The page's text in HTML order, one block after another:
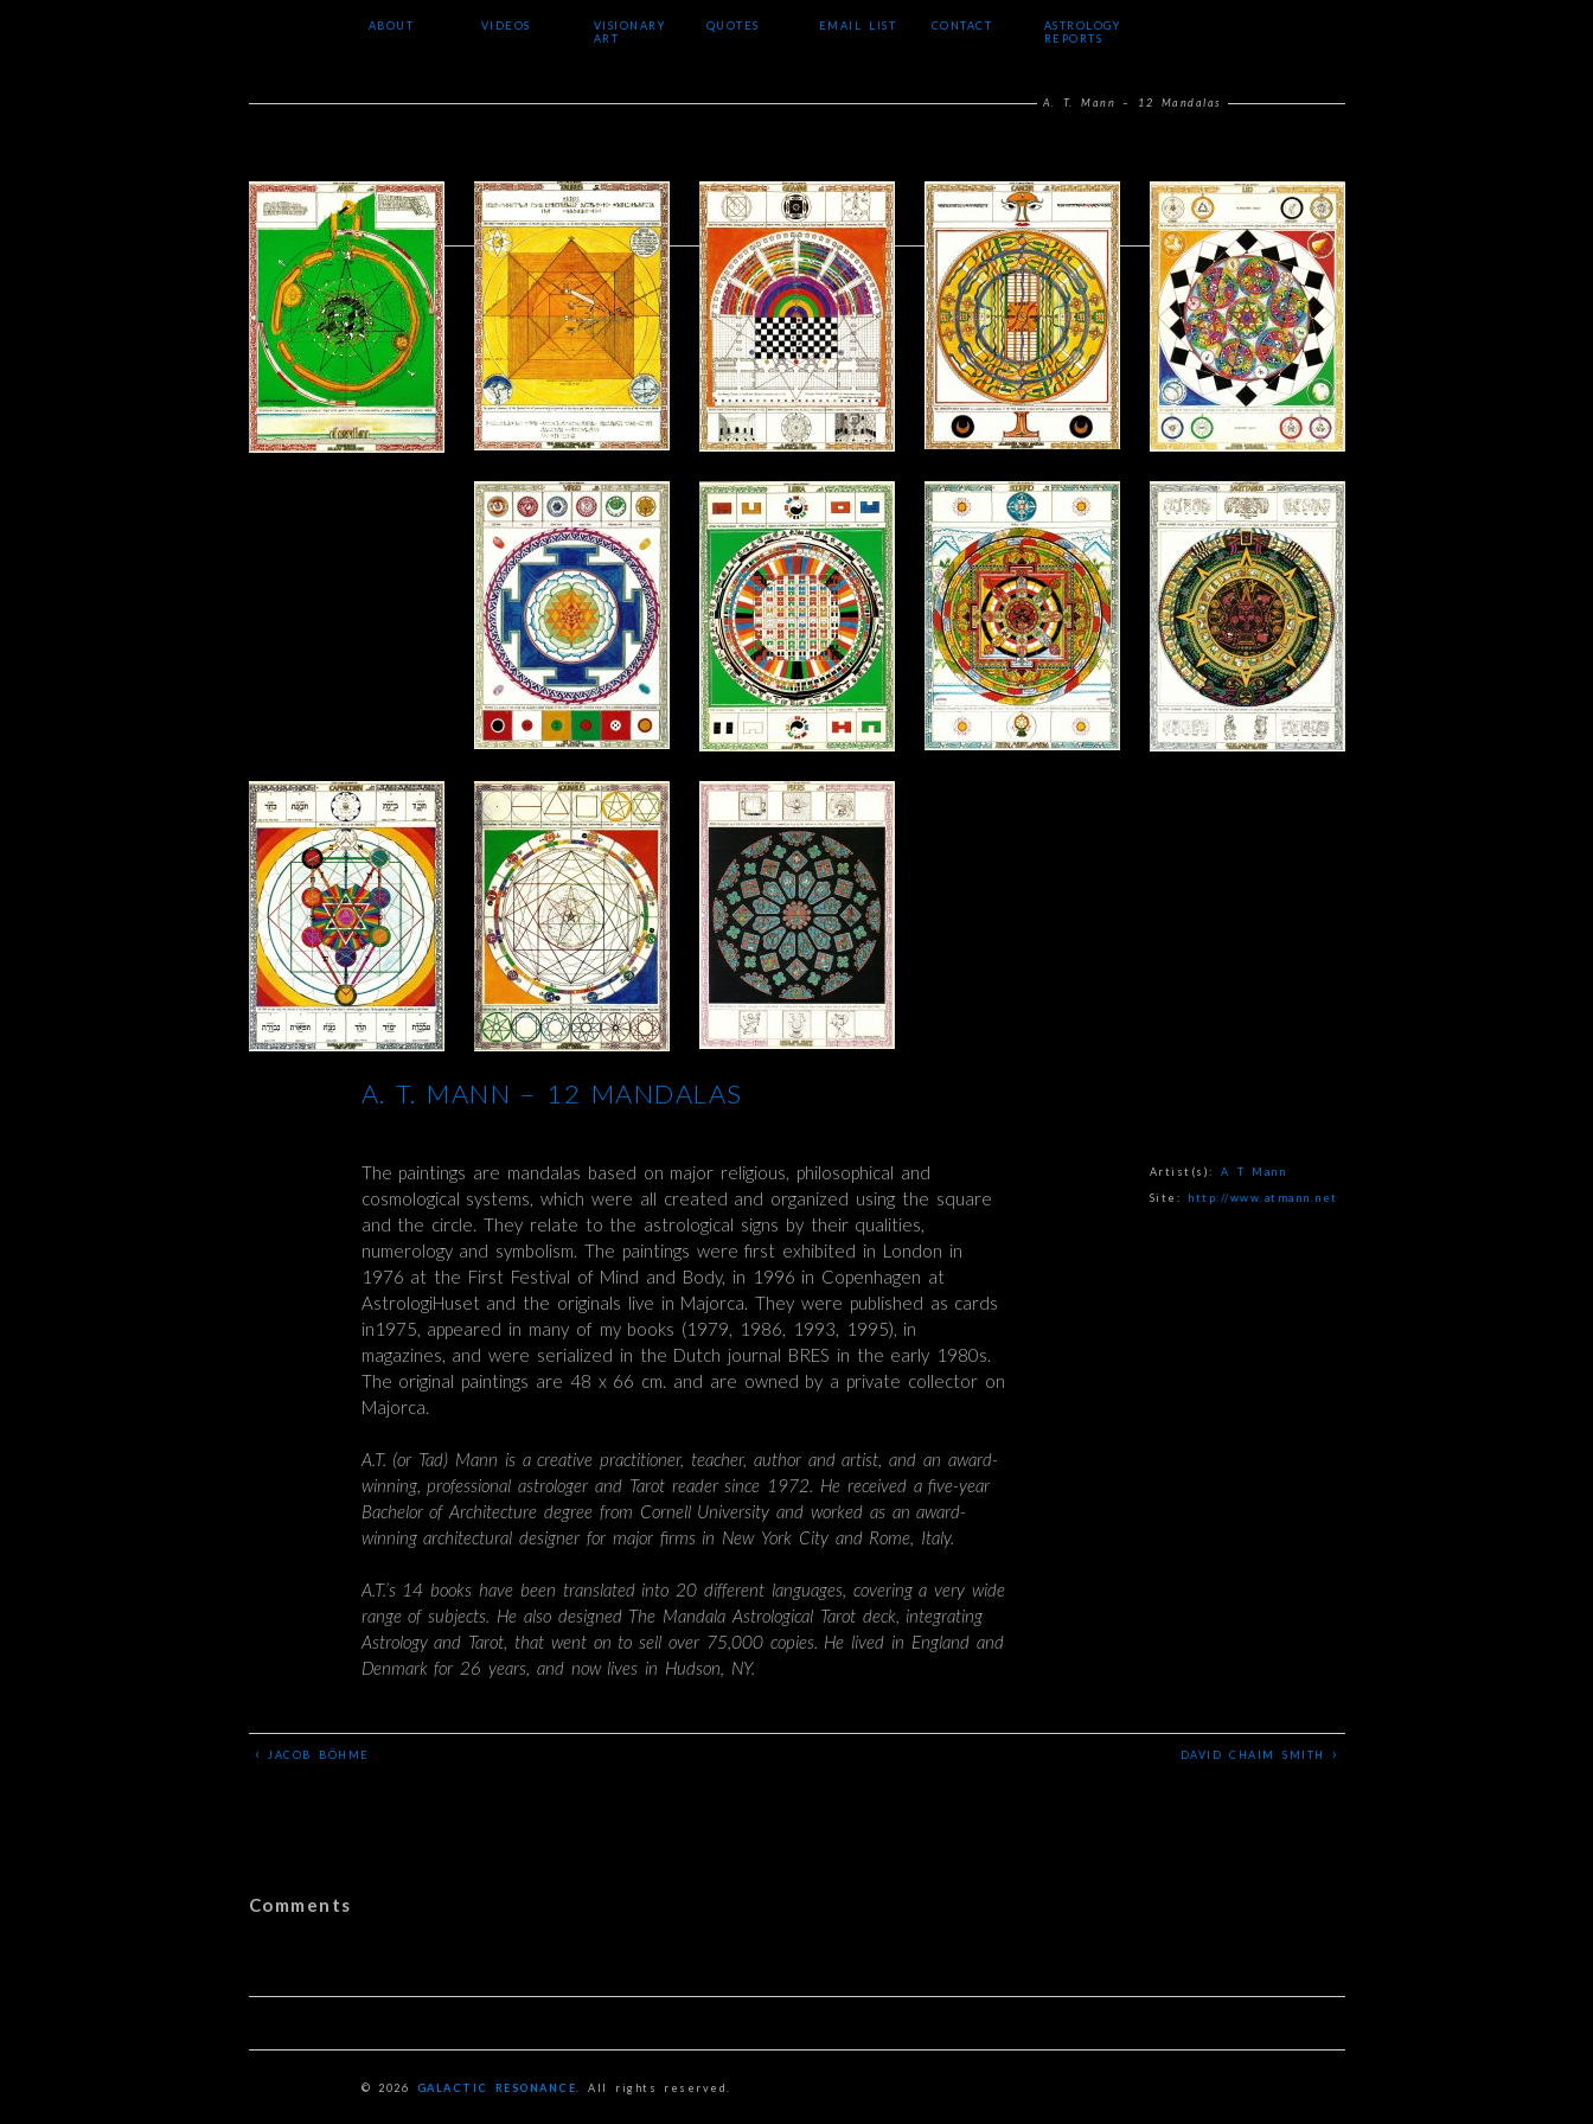
ABOUT VIDEOS
VISIONARY
ART
QUOTES EMAIL LIST CONTACT
ASTROLOGY
REPORTS
A. T. Mann – 12 Mandalas
A. T. MANN – 12 MANDALAS
The paintings are mandalas based on major religious, philosophical and
cosmological systems, which were all created and organized using the square
and the circle. They relate to the astrological signs by their qualities,
numerology and symbolism. The paintings were first exhibited in London in
1976 at the First Festival of Mind and Body, in 1996 in Copenhagen at
AstrologiHuset and the originals live in Majorca. They were published as cards
in1975, appeared in many of my books (1979, 1986, 1993, 1995), in
magazines, and were serialized in the Dutch journal BRES in the early 1980s.
The original paintings are 48 x 66 cm. and are owned by a private collector on
Majorca.
A.T. (or Tad) Mann is a creative practitioner, teacher, author and artist, and an award-
winning, professional astrologer and Tarot reader since 1972. He received a five-year
Bachelor of Architecture degree from Cornell University and worked as an award-
winning architectural designer for major firms in New York City and Rome, Italy.
A.T.’s 14 books have been translated into 20 different languages, covering a very wide
range of subjects. He also designed The Mandala Astrological Tarot deck, integrating
Astrology and Tarot, that went on to sell over 75,000 copies. He lived in England and
Denmark for 26 years, and now lives in Hudson, NY.
Artist(s): A T Mann
Site: http://www.atmann.net
‹ JACOB BÖHME DAVID CHAIM SMITH ›
Comments
© 2026 GALACTIC RESONANCE . All rights reserved.